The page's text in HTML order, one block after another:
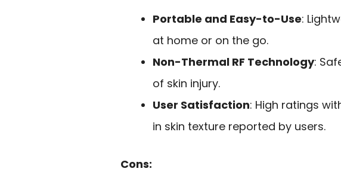
Portable and Easy-to-Use:
at home or on the go.
Non-Thermal RF Technology:
of skin injury.
User Satisfaction: High ratings
in skin texture reported by users.
Cons: